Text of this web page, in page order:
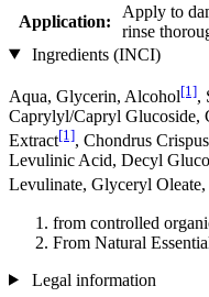
Application:
Apply to
rinse
Ingredients (INCI)
Aqua, Glycerin, Alcohol[1],
Caprylyl/Capryl Glucoside,
Extract[1], Chondrus
Levulinic Acid, Decyl
Levulinate, Glyceryl Oleate,
from controlled
From Natural
Legal information